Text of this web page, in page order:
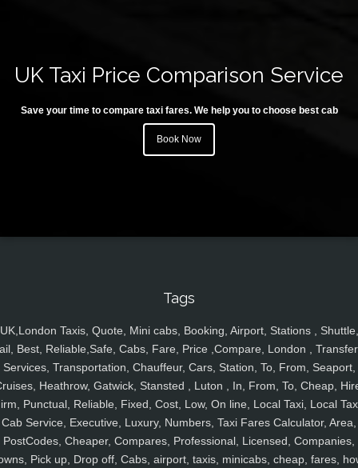
UK Taxi Price Comparison Service
Save your time to compare taxi fares. We help you to choose best cab
Book Now
Tags
UK,London Taxis, Quote, Mini cabs, Booking, Airport, Stations , Shuttle,
Best, Reliable,Safe, Cabs, Fare, Price ,Compare, London ,
Services, Transportation, Chauffeur, Cars, Station, To, From, Seaport,
Heathrow, Gatwick, Stansted , Luton , In, From, To, Cheap,
Punctual, Reliable, Fixed, Cost, Low, On line, Local Taxi, Local
Cab Service, Executive, Luxury, Numbers, Taxi Fares Calculator, Area,
PostCodes, Cheaper, Compares, Professional, Licensed, Companies,
Pick up, Drop off, Cabs, airport, taxis, minicabs, cheap, fares,